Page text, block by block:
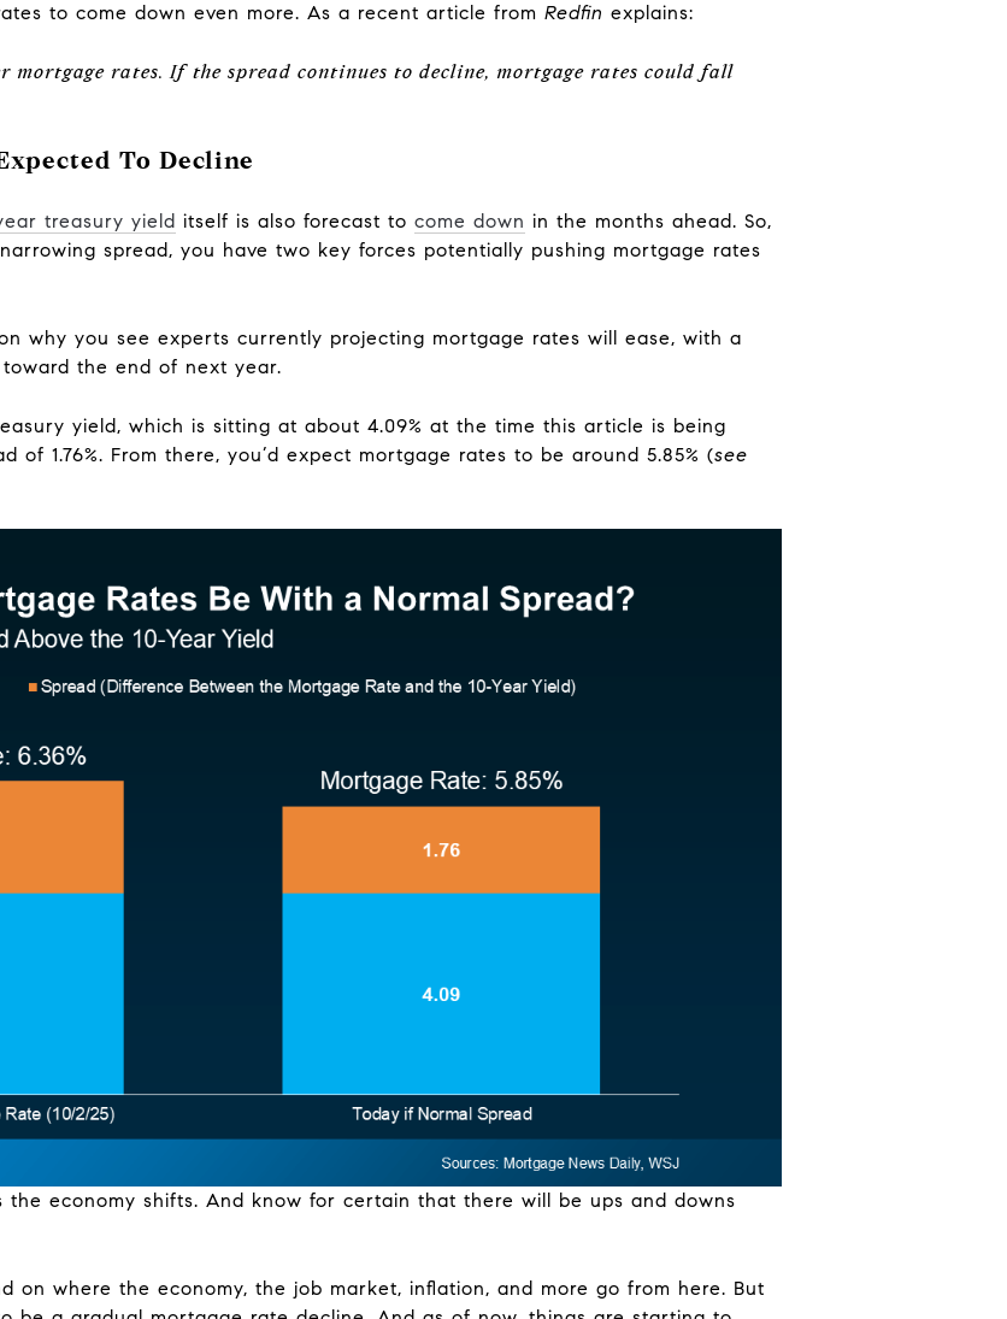
to come down even more. As a recent article from Redfin explains:
mortgage rates. If the spread continues to decline, mortgage rates could fall
To Decline
treasury yield itself is also forecast to come down in the months ahead. So,
spread, you have two key forces potentially pushing mortgage rates
why you see experts currently projecting mortgage rates will ease, with a
toward the end of next year.
yield, which is sitting at about 4.09% at the time this article is being
1.76%. From there, you’d expect mortgage rates to be around 5.85% (see
the economy shifts. And know for certain that there will be ups and downs
on where the economy, the job market, inflation, and more go from here. But